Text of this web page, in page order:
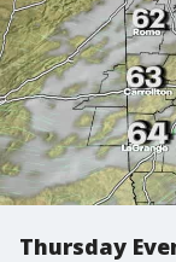
Thursday